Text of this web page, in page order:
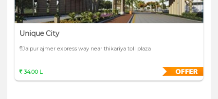
Unique City
Jaipur ajmer express way near thikariya toll plaza
34.00 L